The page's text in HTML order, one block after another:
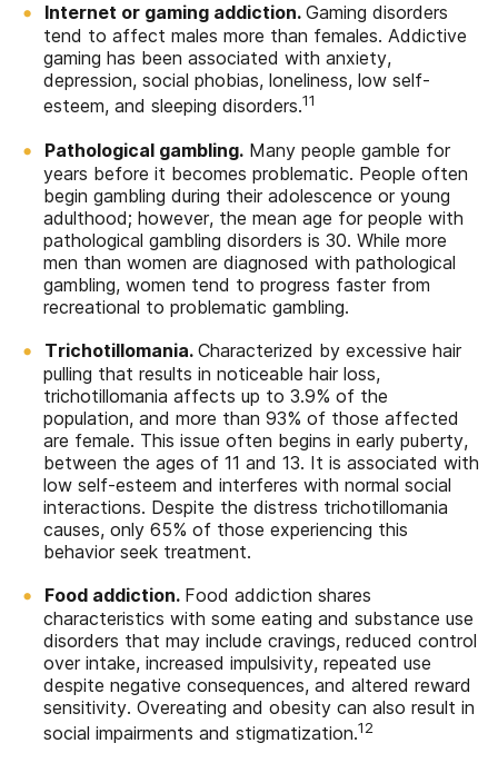
Internet or gaming addiction. Gaming disorders
tend to affect males more than females. Addictive
gaming has been associated with anxiety,
depression, social phobias, loneliness, low self-
esteem, and sleeping disorders.11
Pathological gambling. Many people gamble for
years before it becomes problematic. People often
begin gambling during their adolescence or young
adulthood; however, the mean age for people with
pathological gambling disorders is 30. While more
men than women are diagnosed with pathological
gambling, women tend to progress faster from
recreational to problematic gambling.
Trichotillomania. Characterized by excessive hair
pulling that results in noticeable hair loss,
trichotillomania affects up to 3.9% of the
population, and more than 93% of those affected
are female. This issue often begins in early puberty,
between the ages of 11 and 13. It is associated with
low self-esteem and interferes with normal social
interactions. Despite the distress trichotillomania
causes, only 65% of those experiencing this
behavior seek treatment.
Food addiction. Food addiction shares
characteristics with some eating and substance use
disorders that may include cravings, reduced control
over intake, increased impulsivity, repeated use
despite negative consequences, and altered reward
sensitivity. Overeating and obesity can also result in
social impairments and stigmatization.12